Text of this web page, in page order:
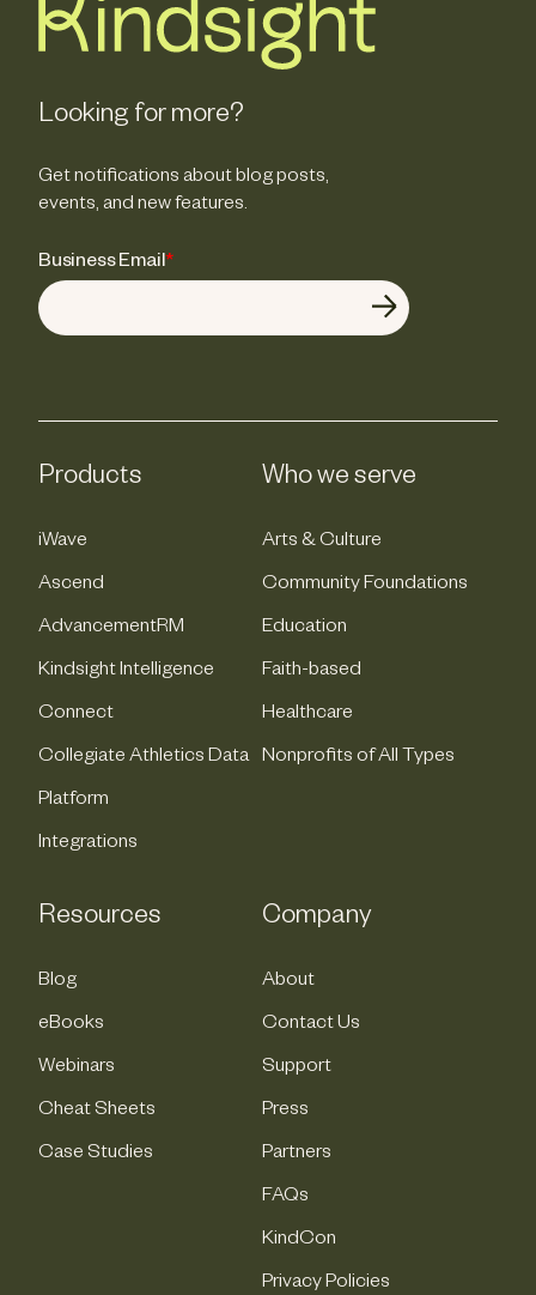
Looking for more?
Get notifications about blog posts,
events, and new features.
Business Email*
Products
iWave
Ascend
AdvancementRM
Kindsight Intelligence
Connect
Collegiate Athletics Data
Platform
Integrations
Who we serve
Arts & Culture
Community Foundations
Education
Faith-based
Healthcare
Nonprofits of All Types
Resources
Blog
eBooks
Webinars
Cheat Sheets
Case Studies
Company
About
Contact Us
Support
Press
Partners
FAQs
KindCon
Privacy Policies